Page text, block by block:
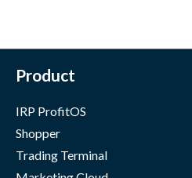
Product
IRP ProfitOS
Shopper
Trading Terminal